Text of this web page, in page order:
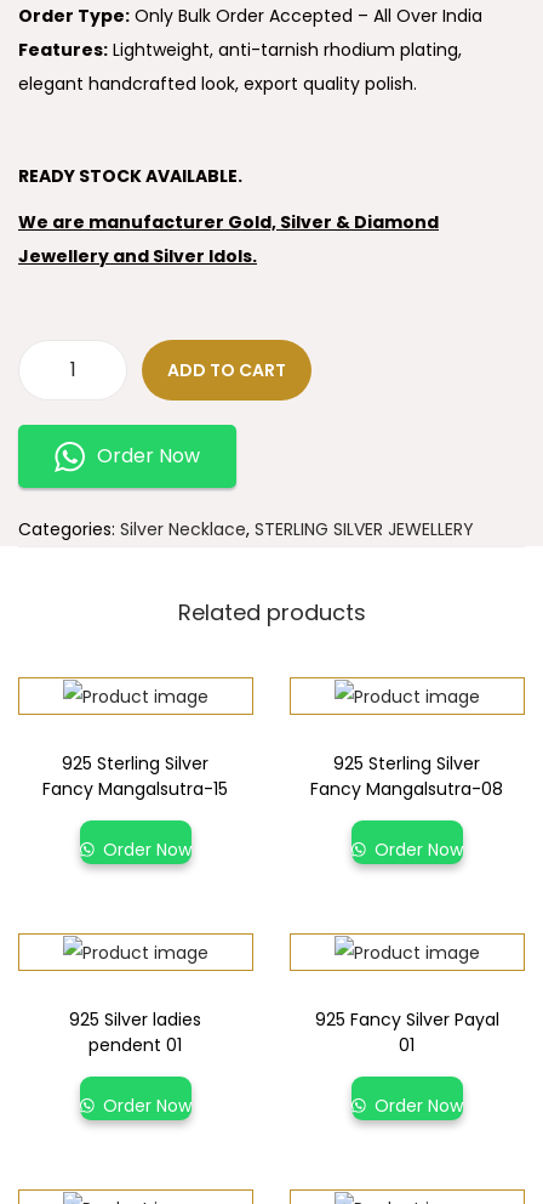
Order Type: Only Bulk Order Accepted – All Over India
Features: Lightweight, anti-tarnish rhodium plating,
elegant handcrafted look, export quality polish.
READY STOCK AVAILABLE.
We are manufacturer Gold, Silver & Diamond
Jewellery and Silver Idols.
ADD TO CART
Order Now
Categories: Silver Necklace, STERLING SILVER JEWELLERY
Related products
925 Sterling Silver
Fancy Mangalsutra-15
Order Now
925 Sterling Silver
Fancy Mangalsutra-08
Order Now
925 Silver ladies
pendent 01
Order Now
925 Fancy Silver Payal
01
Order Now